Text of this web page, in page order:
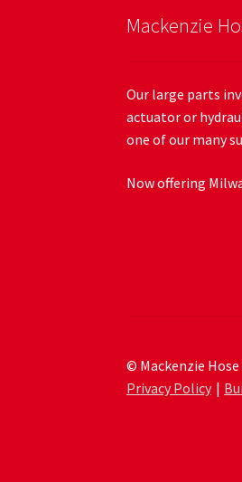
Mackenzie
Our large parts
actuator or
one of our many
Now offering
© Mackenzie
Privacy Policy